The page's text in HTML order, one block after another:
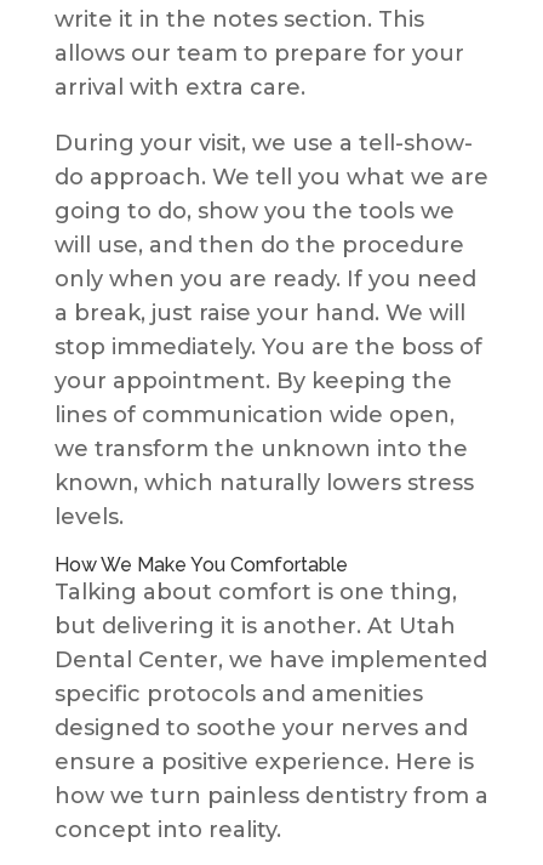
write it in the notes section. This
allows our team to prepare for your
arrival with extra care.
During your visit, we use a tell-show-
do approach. We tell you what we are
going to do, show you the tools we
will use, and then do the procedure
only when you are ready. If you need
a break, just raise your hand. We will
stop immediately. You are the boss of
your appointment. By keeping the
lines of communication wide open,
we transform the unknown into the
known, which naturally lowers stress
levels.
How We Make You Comfortable
Talking about comfort is one thing,
but delivering it is another. At Utah
Dental Center, we have implemented
specific protocols and amenities
designed to soothe your nerves and
ensure a positive experience. Here is
how we turn painless dentistry from a
concept into reality.